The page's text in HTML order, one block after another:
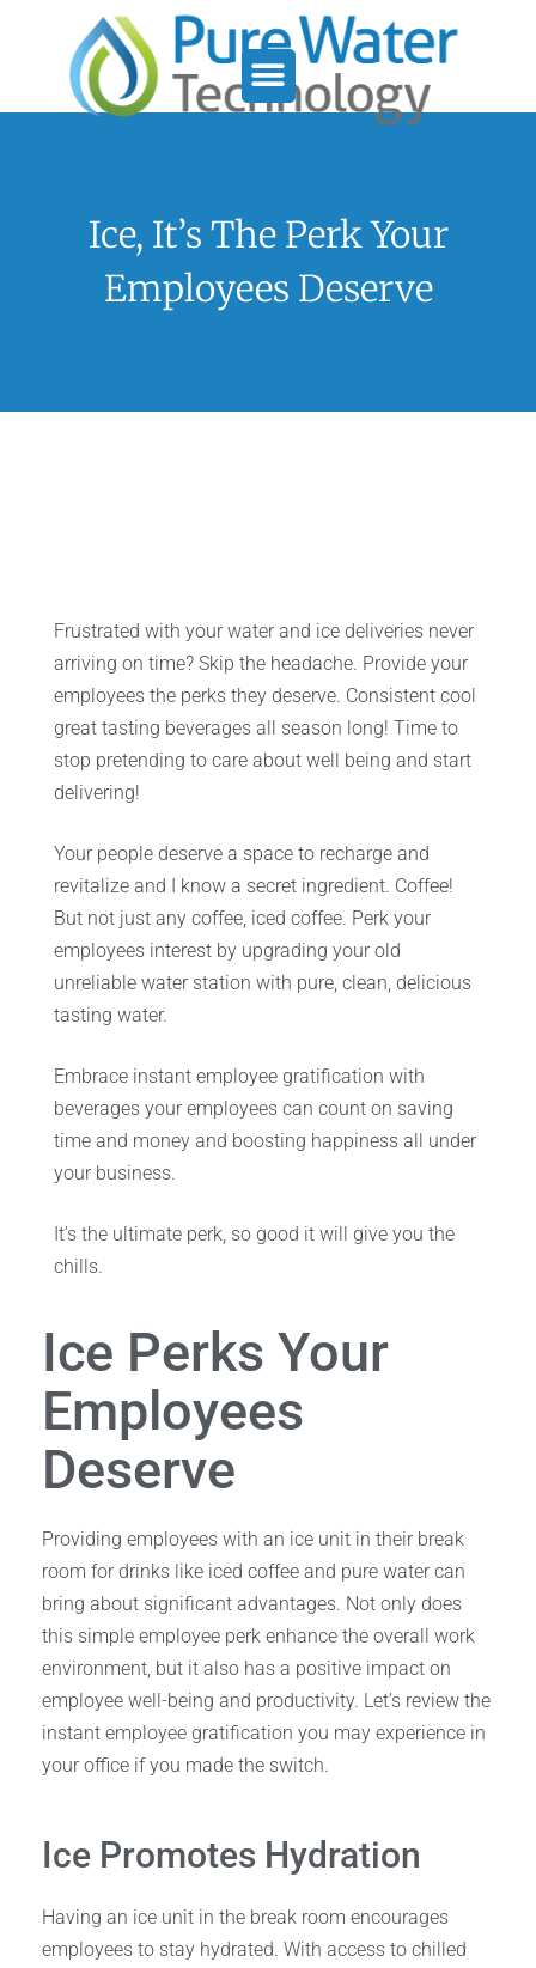
Ice, It’s The Perk Your
Employees Deserve
Frustrated with your water and ice deliveries never
arriving on time? Skip the headache. Provide your
employees the perks they deserve. Consistent cool
great tasting beverages all season long! Time to
stop pretending to care about well being and start
delivering!
Your people deserve a space to recharge and
revitalize and I know a secret ingredient. Coffee!
But not just any coffee, iced coffee. Perk your
employees interest by upgrading your old
unreliable water station with pure, clean, delicious
tasting water.
Embrace instant employee gratification with
beverages your employees can count on saving
time and money and boosting happiness all under
your business.
It’s the ultimate perk, so good it will give you the
chills.
Ice Perks Your
Employees
Deserve
Providing employees with an ice unit in their break
room for drinks like iced coffee and pure water can
bring about significant advantages. Not only does
this simple employee perk enhance the overall work
environment, but it also has a positive impact on
employee well-being and productivity. Let’s review the
instant employee gratification you may experience in
your office if you made the switch.
Ice Promotes Hydration
Having an ice unit in the break room encourages
employees to stay hydrated. With access to chilled